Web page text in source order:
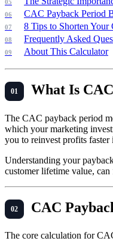
CAC Payback Period
8 Tips to Shorten
Frequently Asked
About This Calculator
What Is
The CAC payback period
which your marketing
you to reinvest profits faster
Understanding your
customer lifetime value,
CAC
The core calculation for